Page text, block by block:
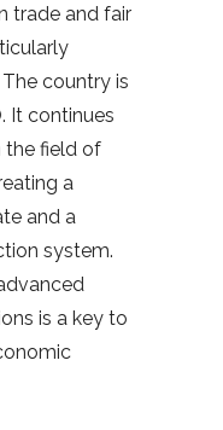
trade and fair
country is
It continues
the field of
a
and a
system.
is a key to